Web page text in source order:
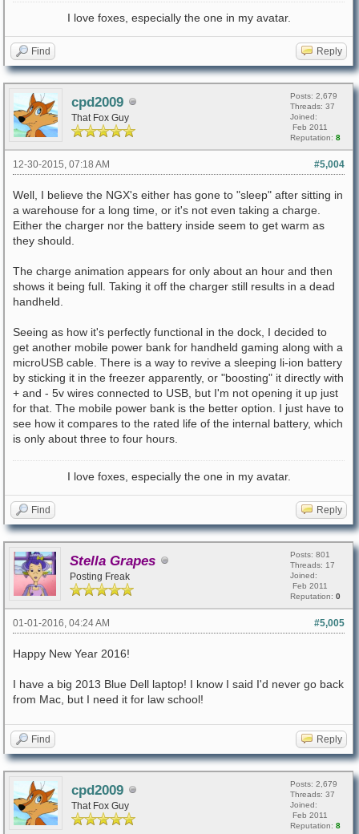
I love foxes, especially the one in my avatar.
Find Reply
cpd2009
That Fox Guy
Posts: 2,679
Threads: 37
Joined:
Feb 2011
Reputation: 8
#5,004
12-30-2015, 07:18 AM
Well, I believe the NGX's either has gone to "sleep" after sitting in
a warehouse for a long time, or it's not even taking a charge.
Either the charger nor the battery inside seem to get warm as
they should.
The charge animation appears for only about an hour and then
shows it being full. Taking it off the charger still results in a dead
handheld.
Seeing as how it's perfectly functional in the dock, I decided to
get another mobile power bank for handheld gaming along with a
microUSB cable. There is a way to revive a sleeping li-ion battery
by sticking it in the freezer apparently, or "boosting" it directly with
+ and - 5v wires connected to USB, but I'm not opening it up just
for that. The mobile power bank is the better option. I just have to
see how it compares to the rated life of the internal battery, which
is only about three to four hours.
I love foxes, especially the one in my avatar.
Find Reply
Stella Grapes
Posting Freak
Posts: 801
Threads: 17
Joined:
Feb 2011
Reputation: 0
#5,005
01-01-2016, 04:24 AM
Happy New Year 2016!
I have a big 2013 Blue Dell laptop! I know I said I'd never go back
from Mac, but I need it for law school!
Find Reply
cpd2009
That Fox Guy
Posts: 2,679
Threads: 37
Joined:
Feb 2011
Reputation: 8